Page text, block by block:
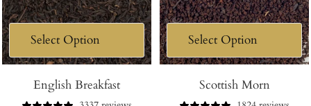
English Breakfast Scottish Morn